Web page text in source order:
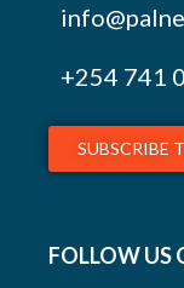
+254 741
SUBSCRIBE
FOLLOW US